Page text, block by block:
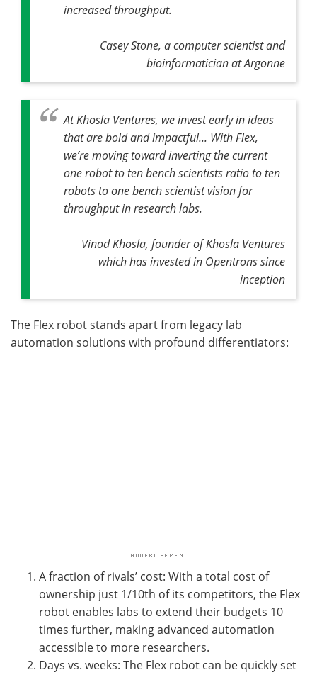
increased throughput.
Casey Stone, a computer scientist and
bioinformatician at Argonne
At Khosla Ventures, we invest early in ideas
that are bold and impactful... With Flex,
we’re moving toward inverting the current
one robot to ten bench scientists ratio to ten
robots to one bench scientist vision for
throughput in research labs.
Vinod Khosla, founder of Khosla Ventures
which has invested in Opentrons since
inception
The Flex robot stands apart from legacy lab
automation solutions with profound differentiators:
A fraction of rivals’ cost: With a total cost of
ownership just 1/10th of its competitors, the Flex
robot enables labs to extend their budgets 10
times further, making advanced automation
accessible to more researchers.
Days vs. weeks: The Flex robot can be quickly set